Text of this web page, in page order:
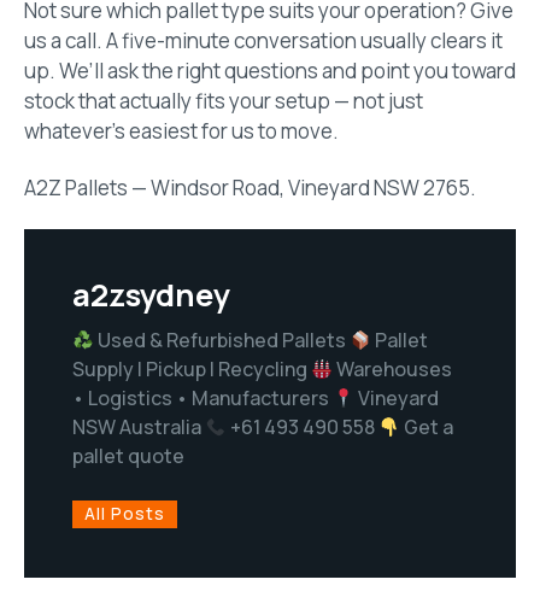
Not sure which pallet type suits your operation? Give
us a call. A five-minute conversation usually clears it
up. We’ll ask the right questions and point you toward
stock that actually fits your setup — not just
whatever’s easiest for us to move.
A2Z Pallets — Windsor Road, Vineyard NSW 2765.
a2zsydney
Used & Refurbished Pallets
Pallet
Supply | Pickup | Recycling
Warehouses
• Logistics • Manufacturers
Vineyard
NSW Australia
+61 493 490 558
Get a
pallet quote
All Posts